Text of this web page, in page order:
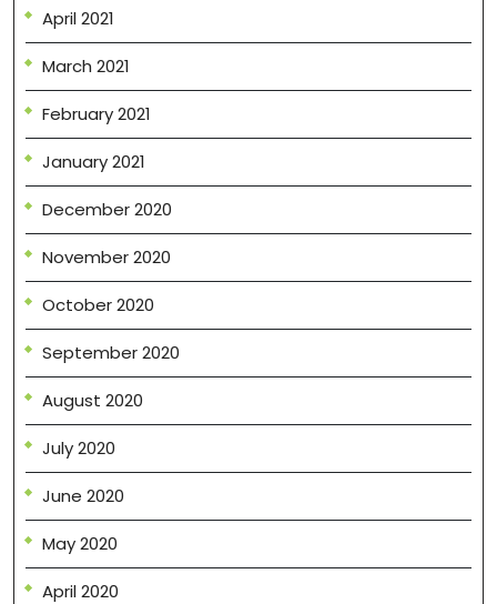
April 2021
March 2021
February 2021
January 2021
December 2020
November 2020
October 2020
September 2020
August 2020
July 2020
June 2020
May 2020
April 2020